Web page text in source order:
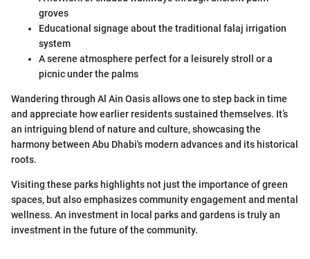
groves
Educational signage about the traditional falaj irrigation
system
A serene atmosphere perfect for a leisurely stroll or a
picnic under the palms
Wandering through Al Ain Oasis allows one to step back in time
and appreciate how earlier residents sustained themselves. It’s
an intriguing blend of nature and culture, showcasing the
harmony between Abu Dhabi's modern advances and its historical
roots.
Visiting these parks highlights not just the importance of green
spaces, but also emphasizes community engagement and mental
wellness. An investment in local parks and gardens is truly an
investment in the future of the community.